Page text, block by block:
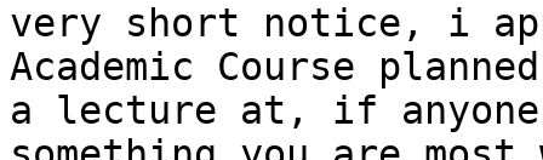
very short notice, i
Academic Course
a lecture at, if